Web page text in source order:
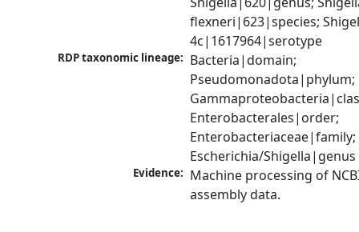
flexneri|623|species;
4c|1617964|serotype
RDP taxonomic lineage: Bacteria|domain;
Pseudomonadota|phylum;
Enterobacterales|order;
Enterobacteriaceae|family;
Escherichia/Shigella|genus
Evidence: Machine processing of
assembly data.